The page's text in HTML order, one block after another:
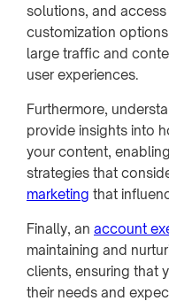
solutions, and
customization
large traffic and
user experiences.
Furthermore,
provide insights into
your content,
strategies that
marketing that
Finally, an account
maintaining and
clients, ensuring that
their needs and